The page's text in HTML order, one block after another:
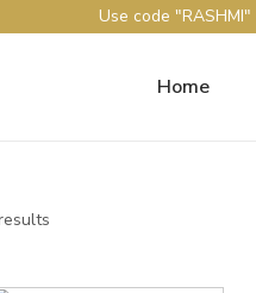
Use code
Home